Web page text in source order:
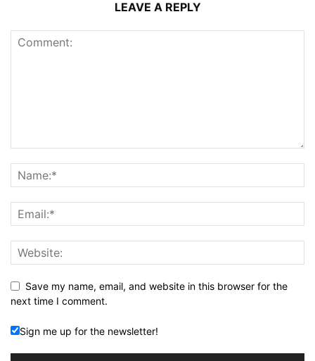
LEAVE A REPLY
Save my name, email, and website in this browser for the
next time I comment.
Sign me up for the newsletter!